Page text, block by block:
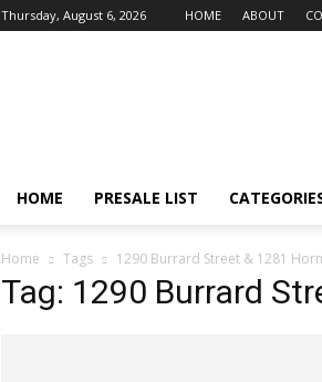
Thursday, August 6, 2026 HOME ABOUT
HOME PRESALE LIST
Home Tags 1290 Burrard Street & 1281
Tag: 1290 Burrard